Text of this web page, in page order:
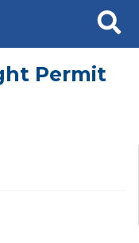
Search
Permit